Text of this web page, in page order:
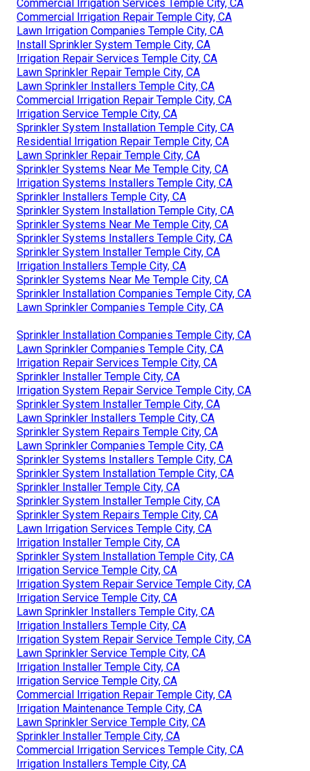
Commercial Irrigation Services Temple City, CA
Commercial Irrigation Repair Temple City, CA
Lawn Irrigation Companies Temple City, CA
Install Sprinkler System Temple City, CA
Irrigation Repair Services Temple City, CA
Lawn Sprinkler Repair Temple City, CA
Lawn Sprinkler Installers Temple City, CA
Commercial Irrigation Repair Temple City, CA
Irrigation Service Temple City, CA
Sprinkler System Installation Temple City, CA
Residential Irrigation Repair Temple City, CA
Lawn Sprinkler Repair Temple City, CA
Sprinkler Systems Near Me Temple City, CA
Irrigation Systems Installers Temple City, CA
Sprinkler Installers Temple City, CA
Sprinkler System Installation Temple City, CA
Sprinkler Systems Near Me Temple City, CA
Sprinkler Systems Installers Temple City, CA
Sprinkler System Installer Temple City, CA
Irrigation Installers Temple City, CA
Sprinkler Systems Near Me Temple City, CA
Sprinkler Installation Companies Temple City, CA
Lawn Sprinkler Companies Temple City, CA
Sprinkler Installation Companies Temple City, CA
Lawn Sprinkler Companies Temple City, CA
Irrigation Repair Services Temple City, CA
Sprinkler Installer Temple City, CA
Irrigation System Repair Service Temple City, CA
Sprinkler System Installer Temple City, CA
Lawn Sprinkler Installers Temple City, CA
Sprinkler System Repairs Temple City, CA
Lawn Sprinkler Companies Temple City, CA
Sprinkler Systems Installers Temple City, CA
Sprinkler System Installation Temple City, CA
Sprinkler Installer Temple City, CA
Sprinkler System Installer Temple City, CA
Sprinkler System Repairs Temple City, CA
Lawn Irrigation Services Temple City, CA
Irrigation Installer Temple City, CA
Sprinkler System Installation Temple City, CA
Irrigation Service Temple City, CA
Irrigation System Repair Service Temple City, CA
Irrigation Service Temple City, CA
Lawn Sprinkler Installers Temple City, CA
Irrigation Installers Temple City, CA
Irrigation System Repair Service Temple City, CA
Lawn Sprinkler Service Temple City, CA
Irrigation Installer Temple City, CA
Irrigation Service Temple City, CA
Commercial Irrigation Repair Temple City, CA
Irrigation Maintenance Temple City, CA
Lawn Sprinkler Service Temple City, CA
Sprinkler Installer Temple City, CA
Commercial Irrigation Services Temple City, CA
Irrigation Installers Temple City, CA